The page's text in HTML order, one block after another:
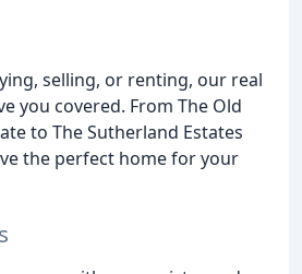
selling, or renting, our real
you covered. From The Old
to The Sutherland Estates
the perfect home for your